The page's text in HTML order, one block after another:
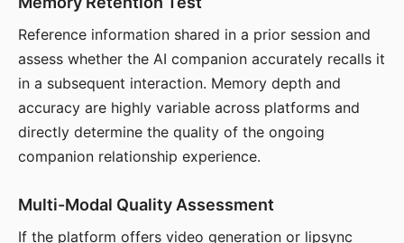
Reference information shared in a prior session and
assess whether the AI companion accurately recalls it
in a subsequent interaction. Memory depth and
accuracy are highly variable across platforms and
directly determine the quality of the ongoing
companion relationship experience.
Multi-Modal Quality Assessment
If the platform offers video generation or lipsync